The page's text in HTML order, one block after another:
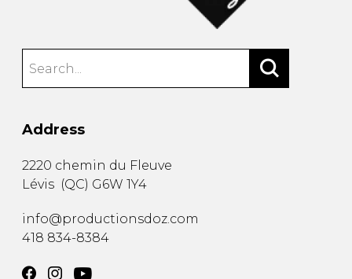
Address
2220 chemin du Fleuve
Lévis (QC) G6W 1Y4
info@productionsdoz.com
418 834-8384